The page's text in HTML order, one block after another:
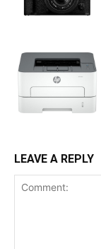
LEAVE A REPLY